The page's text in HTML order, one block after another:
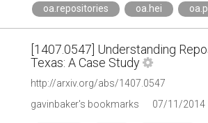
oa.repositories oa.hei
[1407.0547] Understanding
Texas: A Case Study
http://arxiv.org/abs/1407.0547
gavinbaker's bookmarks
07/11/2014